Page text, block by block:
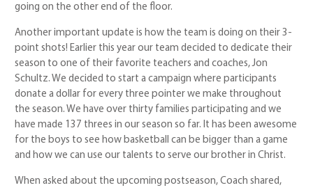
going on the other end of the floor.
Another important update is how the team is doing on their 3-
point shots! Earlier this year our team decided to dedicate their
season to one of their favorite teachers and coaches, Jon
Schultz. We decided to start a campaign where participants
donate a dollar for every three pointer we make throughout
the season. We have over thirty families participating and we
have made 137 threes in our season so far. It has been awesome
for the boys to see how basketball can be bigger than a game
and how we can use our talents to serve our brother in Christ.
When asked about the upcoming postseason, Coach shared,